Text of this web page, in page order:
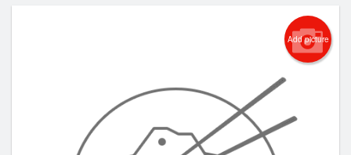
Search
Add picture